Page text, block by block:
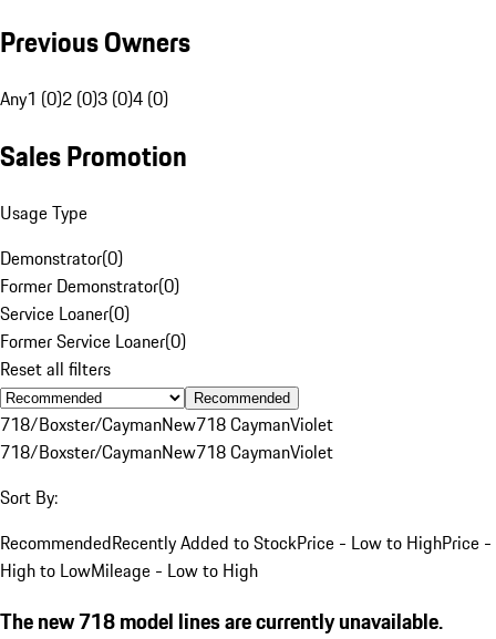
Previous Owners
Any1 (0)2 (0)3 (0)4 (0)
Sales Promotion
Usage Type
Demonstrator(0)
Former Demonstrator(0)
Service Loaner(0)
Former Service Loaner(0)
Reset all filters
Recommended
718/Boxster/CaymanNew718 CaymanViolet
718/Boxster/CaymanNew718 CaymanViolet
Sort By:
RecommendedRecently Added to StockPrice - Low to HighPrice -
High to LowMileage - Low to High
The new 718 model lines are currently unavailable.